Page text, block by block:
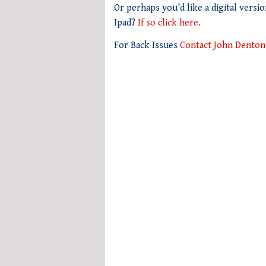
seconds
1
21
Or perhaps you’d like a digital
Ipad? If so click here.
For Back Issues Contact John